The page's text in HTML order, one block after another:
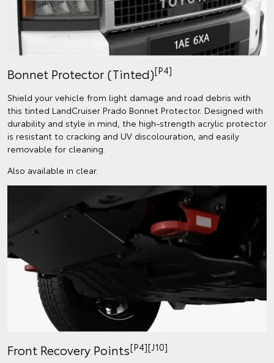
Bonnet Protector (Tinted)[P4]
Shield your vehicle from light damage and road debris with
this tinted LandCruiser Prado Bonnet Protector. Designed with
durability and style in mind, the high-strength acrylic protector
is resistant to cracking and UV discolouration, and easily
removable for cleaning.
Also available in clear.
Front Recovery Points[P4][J10]